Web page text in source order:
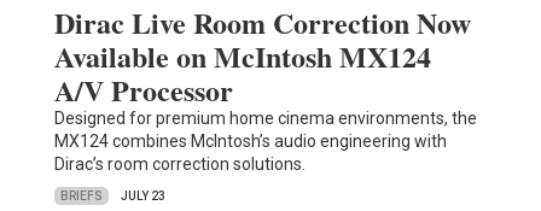
Dirac Live Room Correction Now
Available on McIntosh MX124
A/V Processor
Designed for premium home cinema environments, the
MX124 combines McIntosh’s audio engineering with
Dirac’s room correction solutions.
BRIEFS JULY 23